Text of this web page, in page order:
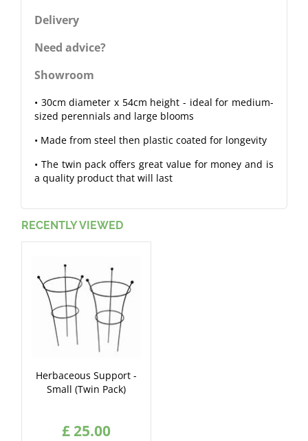
Delivery
Need advice?
Showroom
• 30cm diameter x 54cm height - ideal for medium-
sized perennials and large blooms
• Made from steel then plastic coated for longevity
• The twin pack offers great value for money and is
a quality product that will last
RECENTLY VIEWED
Herbaceous Support -
Small (Twin Pack)
£25.00